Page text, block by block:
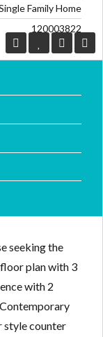
Family Home
120003822
seeking the
plan with 3
with 2
style counter